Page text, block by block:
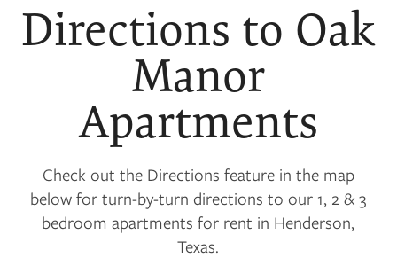
Directions to Oak
Manor
Apartments
Check out the Directions feature in the map
below for turn-by-turn directions to our 1, 2 & 3
bedroom apartments for rent in Henderson,
Texas.